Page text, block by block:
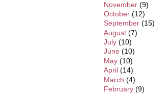
November (9)
October (12)
September (15)
August (7)
July (10)
June (10)
May (10)
April (14)
March (4)
February (9)